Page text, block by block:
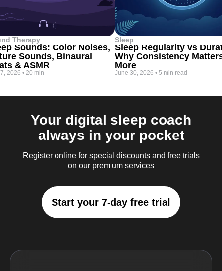
Therapy
Sounds: Color Noises,
Sounds, Binaural
& ASMR
2026 • 20 min
Sleep
Sleep Regularity vs
Why Consistency
More
June 30, 2026 • 5 min read
Your digital sleep coach
always in your pocket
Register online for special discounts and free trials
on our premium services
Start your 7-day free trial